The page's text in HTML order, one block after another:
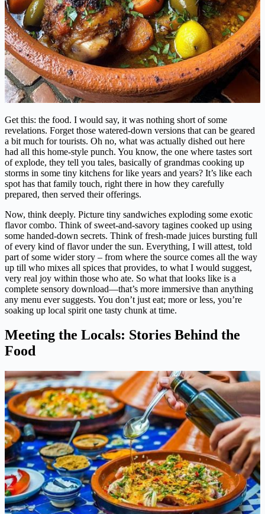
Get this: the food. I would say, it was nothing short of some
revelations. Forget those watered-down versions that can be geared
a bit much for tourists. Oh no, what was actually dished out here
had all this home-style punch. You know, the one where tastes sort
of explode, they tell you tales, basically of grandmas cooking up
storms in some tiny kitchens for like years and years? It’s like each
spot has that family touch, right there in how they carefully
prepared, then served their offerings.
Now, think deeply. Picture tiny sandwiches exploding some exotic
flavor combo. Think of sweet-and-savory tagines cooked up using
some handed-down secrets. Think of fresh-made juices bursting full
of every kind of flavor under the sun. Everything, I will attest, told
part of some wider story – from where the source comes all the way
up till who mixes all spices that provides, to what I would suggest,
very real joy within those who ate. So what that looks like is a
complete sensory download—that’s more immersive than anything
any menu ever suggests. You don’t just eat; more or less, you’re
soaking up local spirit one tasty chunk at time.
Meeting the Locals: Stories Behind the
Food